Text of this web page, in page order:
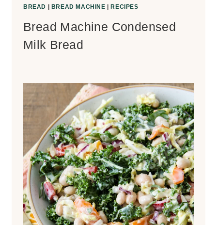
BREAD | BREAD MACHINE |RECIPES
Bread Machine Condensed
Milk Bread